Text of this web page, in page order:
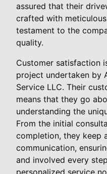
assured that their
crafted with
testament to the
quality.
Customer satisfaction
project undertaken by
Service LLC. Their
means that they go
understanding the
From the initial
completion, they keep
communication,
and involved every
personalized service